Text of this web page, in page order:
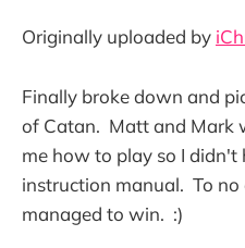
Originally uploaded by
Finally broke down and
of Catan. Matt and Mark
me how to play so I
instruction manual. To no
managed to win. :)